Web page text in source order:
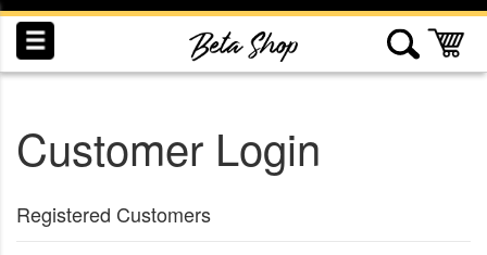
Skip
to
Content
Customer Login
Registered Customers